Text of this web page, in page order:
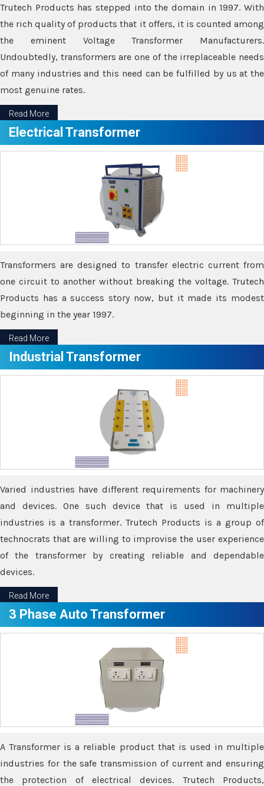
Trutech Products has stepped into the domain in 1997. With
the rich quality of products that it offers, it is counted among
the eminent Voltage Transformer Manufacturers.
Undoubtedly, transformers are one of the irreplaceable needs
of many industries and this need can be fulfilled by us at the
most genuine rates.
Read More
Electrical Transformer
Transformers are designed to transfer electric current from
one circuit to another without breaking the voltage. Trutech
Products has a success story now, but it made its modest
beginning in the year 1997.
Read More
Industrial Transformer
Varied industries have different requirements for machinery
and devices. One such device that is used in multiple
industries is a transformer. Trutech Products is a group of
technocrats that are willing to improvise the user experience
of the transformer by creating reliable and dependable
devices.
Read More
3 Phase Auto Transformer
A Transformer is a reliable product that is used in multiple
industries for the safe transmission of current and ensuring
the protection of electrical devices. Trutech Products,